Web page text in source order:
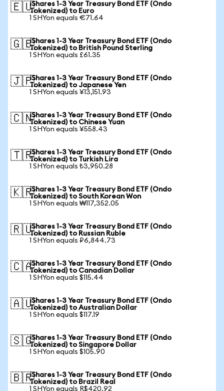
🇪🇺iShares 1-3 Year Treasury Bond ETF (Ondo
Tokenized) to Euro
1 SHYon equals €71.64
🇬🇧iShares 1-3 Year Treasury Bond ETF (Ondo
Tokenized) to British Pound Sterling
1 SHYon equals £61.35
🇯🇵iShares 1-3 Year Treasury Bond ETF (Ondo
Tokenized) to Japanese Yen
1 SHYon equals ¥13,151.93
🇨🇳iShares 1-3 Year Treasury Bond ETF (Ondo
Tokenized) to Chinese Yuan
1 SHYon equals ¥558.43
🇹🇷iShares 1-3 Year Treasury Bond ETF (Ondo
Tokenized) to Turkish Lira
1 SHYon equals ₺3,950.28
🇰🇷iShares 1-3 Year Treasury Bond ETF (Ondo
Tokenized) to South Korean Won
1 SHYon equals ₩117,352.05
🇷🇺iShares 1-3 Year Treasury Bond ETF (Ondo
Tokenized) to Russian Ruble
1 SHYon equals ₽6,844.73
🇨🇦iShares 1-3 Year Treasury Bond ETF (Ondo
Tokenized) to Canadian Dollar
1 SHYon equals $115.44
🇦🇺iShares 1-3 Year Treasury Bond ETF (Ondo
Tokenized) to Australian Dollar
1 SHYon equals $117.19
🇸🇬iShares 1-3 Year Treasury Bond ETF (Ondo
Tokenized) to Singapore Dollar
1 SHYon equals $105.90
🇧🇷iShares 1-3 Year Treasury Bond ETF (Ondo
Tokenized) to Brazil Real
1 SHYon equals R$420.92